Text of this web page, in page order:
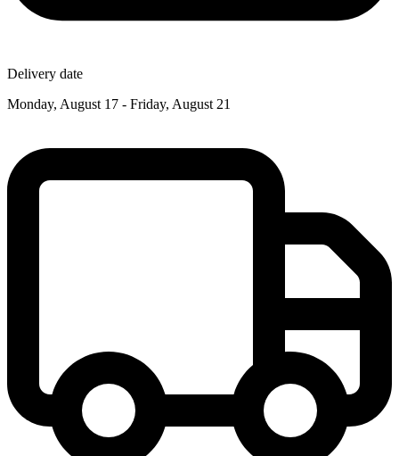
Delivery date
Monday, August 17 - Friday, August 21